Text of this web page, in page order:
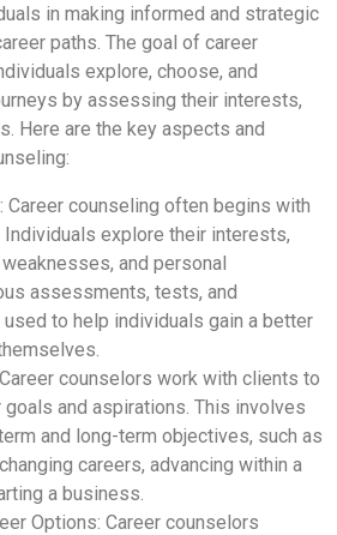
in making informed and strategic
paths. The goal of career
explore, choose, and
by assessing their interests,
Here are the key aspects and
counseling often begins with
explore their interests,
and personal
assessments, tests, and
to help individuals gain a better
counselors work with clients to
and aspirations. This involves
and long-term objectives, such as
careers, advancing within a
a business.
Options: Career counselors